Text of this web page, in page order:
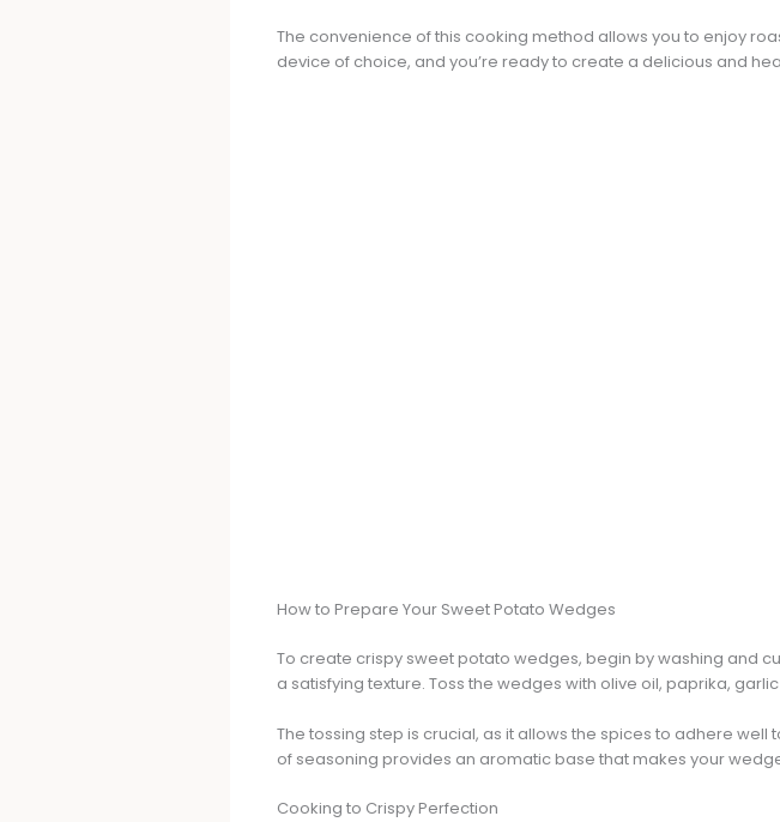
The convenience of this cooking method allows you to enjoy
device of choice, and you’re ready to create a delicious and
How to Prepare Your Sweet Potato Wedges
To create crispy sweet potato wedges, begin by washing and
a satisfying texture. Toss the wedges with olive oil, paprika,
The tossing step is crucial, as it allows the spices to adhere
of seasoning provides an aromatic base that makes your
Cooking to Crispy Perfection